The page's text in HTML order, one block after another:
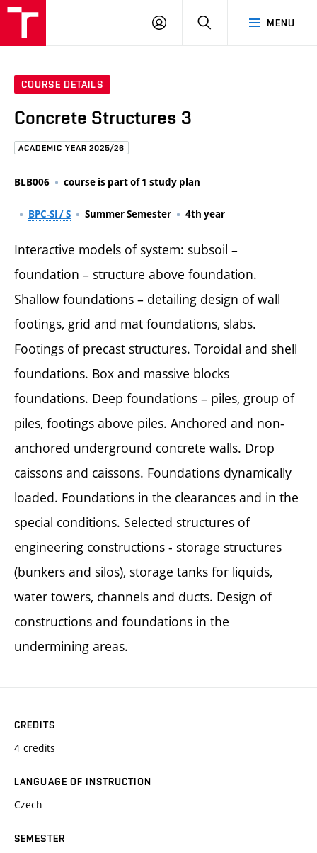
MENU
LOG
COURSE DETAILS
Concrete Structures 3
ACADEMIC YEAR 2025/26
BLB006 course is part of 1 study plan
BPC-SI / S Summer Semester 4th year
Interactive models of system: subsoil –
foundation – structure above foundation.
Shallow foundations – detailing design of wall
footings, grid and mat foundations, slabs.
Footings of precast structures. Toroidal and shell
foundations. Box and massive blocks
foundations. Deep foundations – piles, group of
piles, footings above piles. Anchored and non-
anchored underground concrete walls. Drop
caissons and caissons. Foundations dynamically
loaded. Foundations in the clearances and in the
special conditions. Selected structures of
engineering constructions - storage structures
(bunkers and silos), storage tanks for liquids,
water towers, channels and ducts. Design of
constructions and foundations in the
undermining areas.
CREDITS
4 credits
LANGUAGE OF INSTRUCTION
Czech
SEMESTER